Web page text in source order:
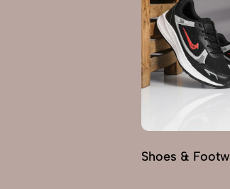
Shoes &